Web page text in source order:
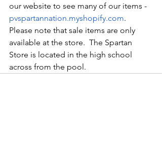
our website to see many of our items -
pvspartannation.myshopify.com.
Please note that sale items are only
available at the store.  The Spartan
Store is located in the high school
across from the pool.